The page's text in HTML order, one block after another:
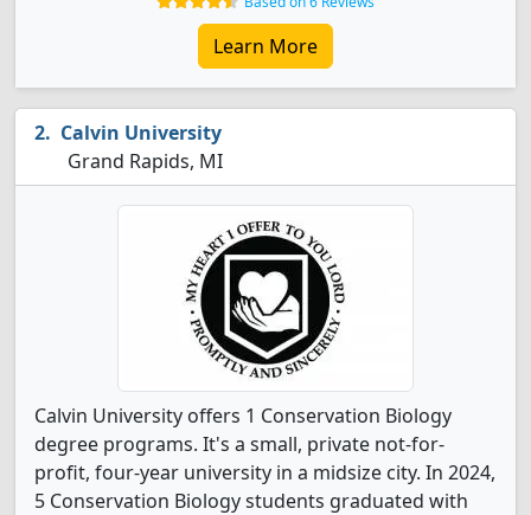
Learn More
Calvin University
Grand Rapids, MI
Calvin University offers 1 Conservation Biology
degree programs. It's a small, private not-for-
profit, four-year university in a midsize city. In 2024,
5 Conservation Biology students graduated with